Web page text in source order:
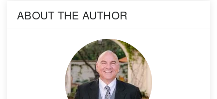
ABOUT THE AUTHOR